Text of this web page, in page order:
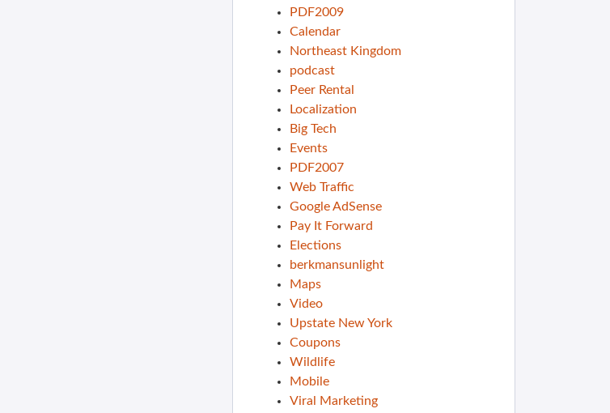
PDF2009
Calendar
Northeast Kingdom
podcast
Peer Rental
Localization
Big Tech
Events
PDF2007
Web Traffic
Google AdSense
Pay It Forward
Elections
berkmansunlight
Maps
Video
Upstate New York
Coupons
Wildlife
Mobile
Viral Marketing